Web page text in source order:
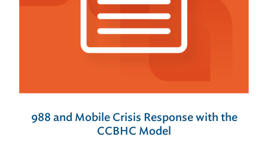
988 and Mobile Crisis Response with the
CCBHC Model